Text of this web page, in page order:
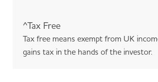
^Tax Free
Tax free means exempt from UK
gains tax in the hands of the investor.